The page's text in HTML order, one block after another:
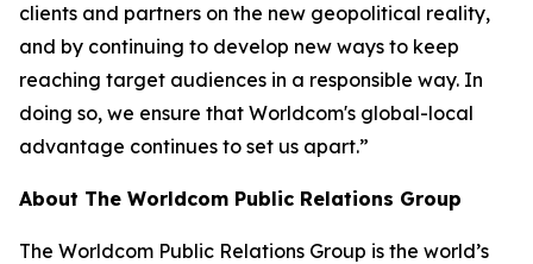
clients and partners on the new geopolitical reality,
and by continuing to develop new ways to keep
reaching target audiences in a responsible way. In
doing so, we ensure that Worldcom's global-local
advantage continues to set us apart.”
About The Worldcom Public Relations Group
The Worldcom Public Relations Group is the world’s